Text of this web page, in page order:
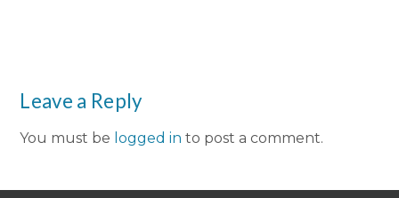
Leave a Reply
You must be logged in to post a comment.